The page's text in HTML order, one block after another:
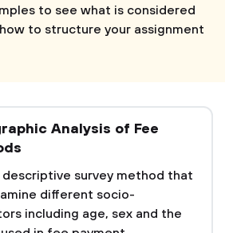
to see what is considered
to structure your assignment
Analysis of Fee
descriptive survey method that
different socio-
including age, sex and the